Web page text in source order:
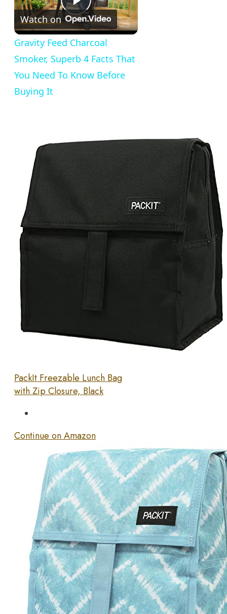
Play
Video
Watch on
Gravity Feed Charcoal
Smoker, Superb 4 Facts That
You Need To Know Before
Buying It
PackIt Freezable Lunch Bag
with Zip Closure, Black
Continue on Amazon